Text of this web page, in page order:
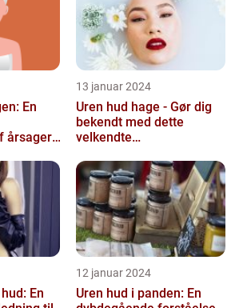
En
årsager,
13 januar 2024
Uren hud hage - Gør dig
bekendt med dette
velkendte
En
12 januar 2024
Uren hud i panden: En